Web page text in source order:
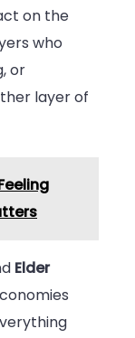
on the
who
or
layer of
Elder